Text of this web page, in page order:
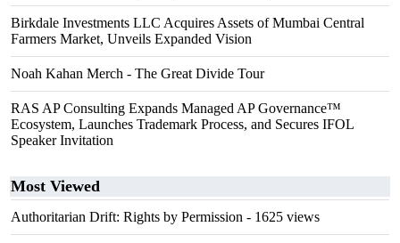
Birkdale Investments LLC Acquires Assets of Mumbai Central
Farmers Market, Unveils Expanded Vision
Noah Kahan Merch - The Great Divide Tour
RAS AP Consulting Expands Managed AP Governance™
Ecosystem, Launches Trademark Process, and Secures IFOL
Speaker Invitation
Most Viewed
Authoritarian Drift: Rights by Permission - 1625 views